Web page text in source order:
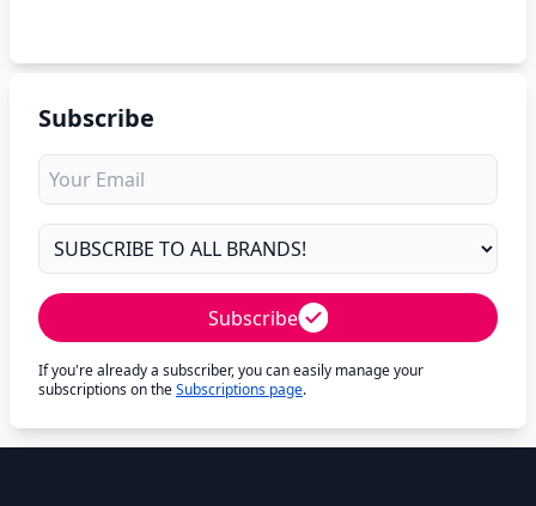
Subscribe
Subscribe
If you're already a subscriber, you can easily manage your
subscriptions on theSubscriptions page.